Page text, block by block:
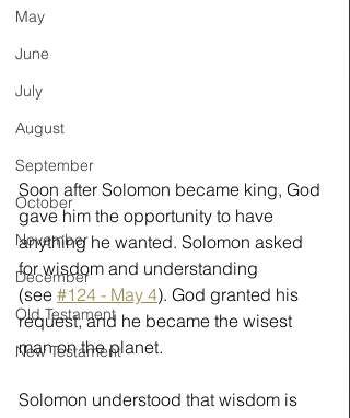
May
June
July
August
September
October
November
December
Old Testament
New Testament
Soon after Solomon became king, God
gave him the opportunity to have
anything he wanted. Solomon asked
for wisdom and understanding
(see #124 - May 4). God granted his
request, and he became the wisest
man on the planet.
Solomon understood that wisdom is